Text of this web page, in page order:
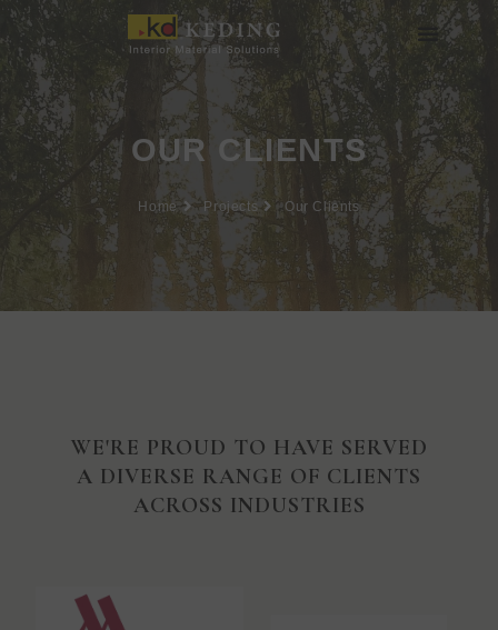
Skip
to
content
OUR CLIENTS
Home Projects Our Clients
WE'RE PROUD TO HAVE SERVED
A DIVERSE RANGE OF CLIENTS
ACROSS INDUSTRIES